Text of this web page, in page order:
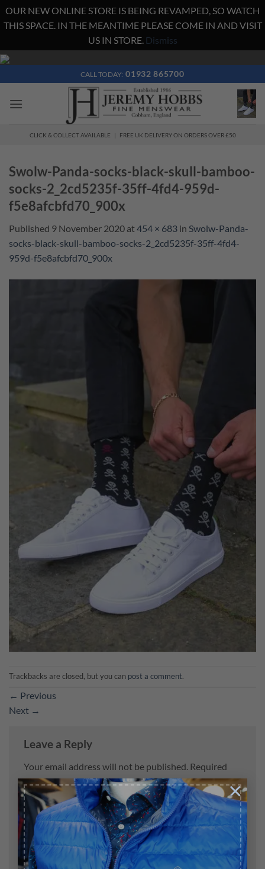
×
OUR NEW ONLINE STORE IS BEING REVAMPED, SO WATCH
THIS SPACE. IN THE MEANTIME PLEASE COME IN AND VISIT
US IN STORE. Dismiss
Skip
content
CALL TODAY: 01932 865700
CLICK & COLLECT AVAILABLE | FREE UK DELIVERY ON ORDERS OVER £50
Swolw-Panda-socks-black-skull-bamboo-
socks-2_2cd5235f-35ff-4fd4-959d-
f5e8afcbfd70_900x
Published 9 November 2020 at454 × 683 in Swolw-Panda-
socks-black-skull-bamboo-socks-2_2cd5235f-35ff-4fd4-
959d-f5e8afcbfd70_900x
Trackbacks are closed, but you can post a comment.
← Previous
Next →
Leave a Reply
Your email address will not be published. Required
fields are marked*
Comment*